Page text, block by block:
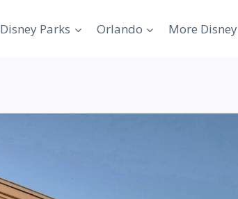
Disney Parks Orlando More Disney